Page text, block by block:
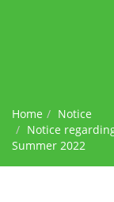
Home
Notice
Notice
Summer 2022